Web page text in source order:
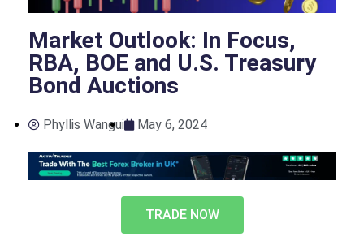
Market Outlook: In Focus,
RBA, BOE and U.S. Treasury
Bond Auctions
Phyllis Wangui May 6, 2024
TRADE NOW